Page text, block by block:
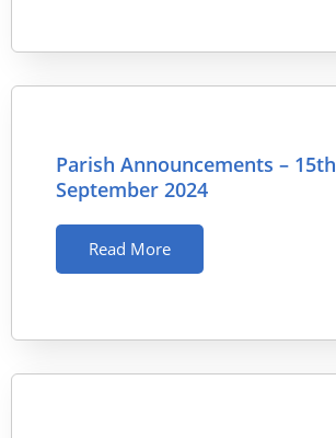
Parish Announcements – 15th
September 2024
Read More